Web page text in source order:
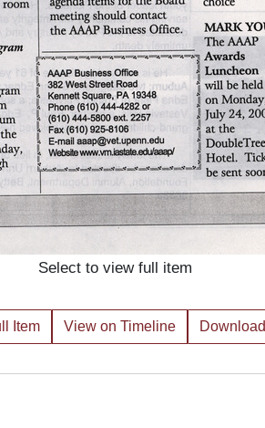
Select to view full item
Item View on Timeline Download